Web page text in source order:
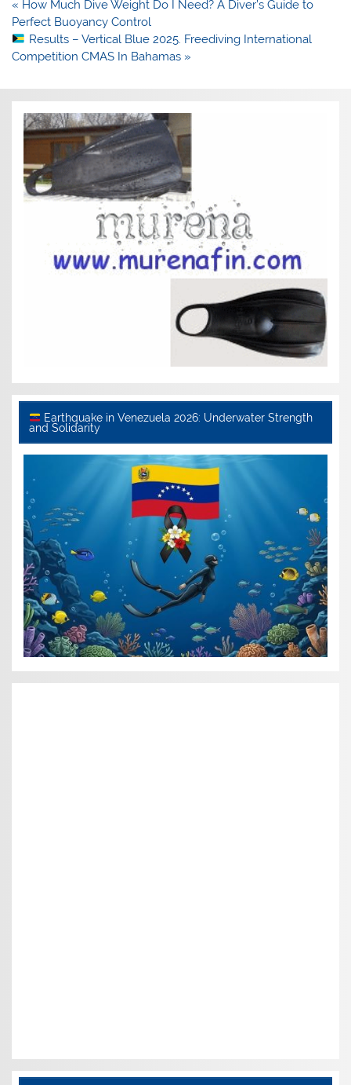
Post
navigation
« How Much Dive Weight Do I Need? A Diver’s Guide to
Perfect Buoyancy Control
Results – Vertical Blue 2025. Freediving International
Competition CMAS In Bahamas »
Earthquake in Venezuela 2026: Underwater Strength
and Solidarity